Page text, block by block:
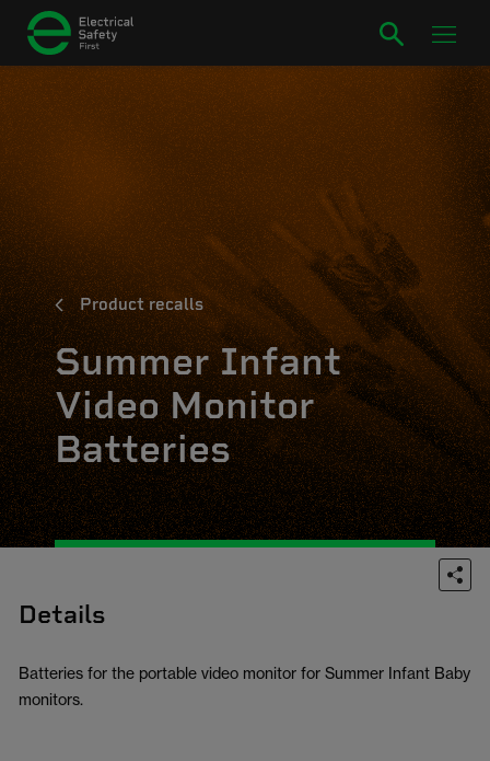
Product recalls
Summer Infant
Video Monitor
Batteries
Details
Batteries for the portable video monitor for Summer Infant Baby
monitors.